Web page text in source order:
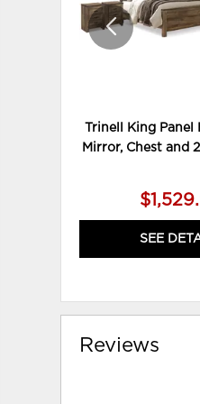
Trinell King Panel
Mirror, Chest and
SEE
Reviews